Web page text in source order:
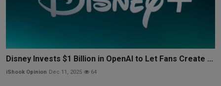
Disney Invests $1 Billion in OpenAI to Let Fans Create ...
iShook Opinion Dec 11, 2025 64